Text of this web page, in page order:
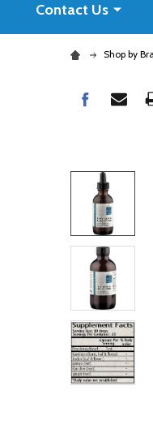
Contact Us
Shop by